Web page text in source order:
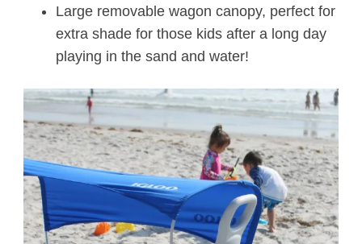
Large removable wagon canopy, perfect for
extra shade for those kids after a long day
playing in the sand and water!